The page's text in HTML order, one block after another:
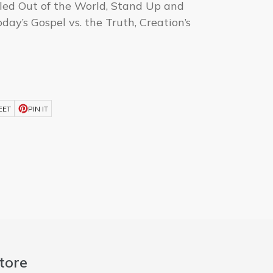
Out of the World, Stand Up and
Gospel vs. the Truth, Creation’s
PIN IT